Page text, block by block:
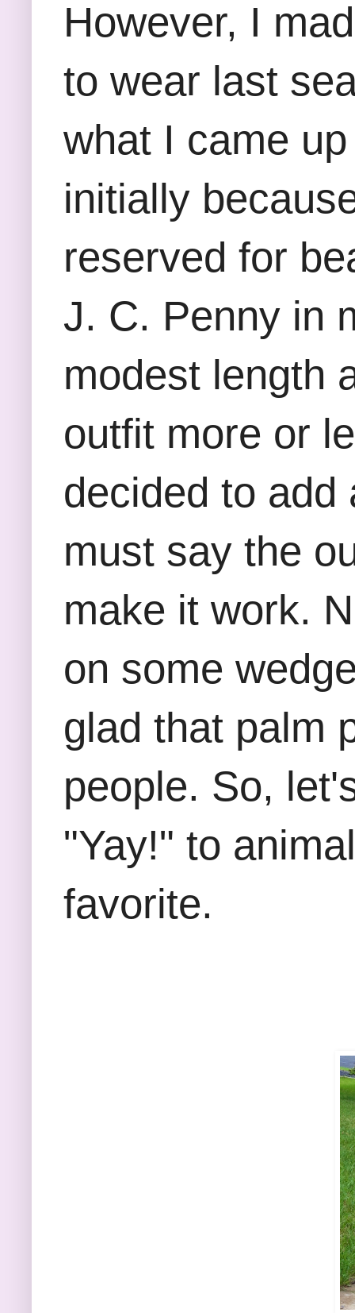
However, I
to wear last
what I came
initially
reserved for
J. C. Penny in
modest length
outfit more or
decided to add
must say the
make it work.
on some
glad that palm
people. So,
"Yay!" to
favorite.